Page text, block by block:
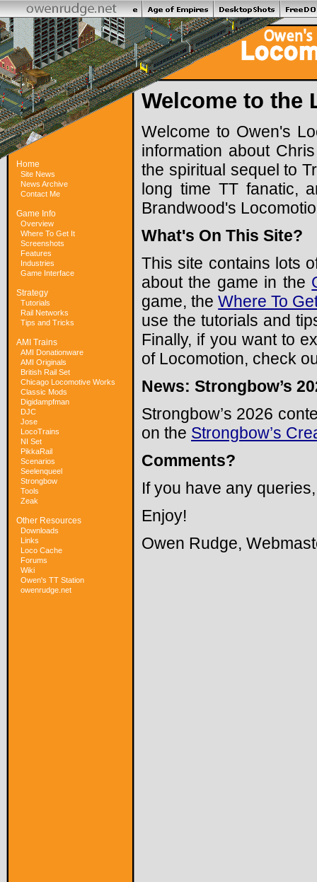
Home
Site News
News Archive
Contact Me
Game Info
Overview
Where To Get It
Screenshots
Features
Industries
Game Interface
Strategy
Tutorials
Rail Networks
Tips and Tricks
AMI Trains
AMI Donationware
AMI Originals
British Rail Set
Chicago Locomotive Works
Classic Mods
Digidampfman
DJC
Jose
LocoTrains
NI Set
PikkaRail
Scenarios
Seelenqueel
Strongbow
Tools
Zeak
Other Resources
Downloads
Links
Loco Cache
Forums
Wiki
Owen's TT Station
owenrudge.net
Welcome to the
Welcome to Owen's
information about
the spiritual sequel to
long time TT fanatic,
Brandwood's
What's On This Site?
This site contains lots
about the game in the
game, theWhere To
use the tutorials and
Finally, if you want to
of Locomotion, check
News: Strongbow’s
Strongbow’s 2026
on the Strongbow’s
Comments?
If you have any
Enjoy!
Owen Rudge,